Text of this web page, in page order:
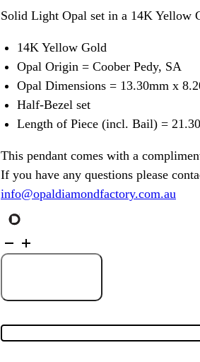
Solid Light Opal set in a 14K Yellow
14K Yellow Gold
Opal Origin = Coober Pedy, SA
Opal Dimensions = 13.30mm x
Half-Bezel set
Length of Piece (incl. Bail) =
This pendant comes with a
If you have any questions please
info@opaldiamondfactory.com.au
Yellow
Gold
Solid
quantity